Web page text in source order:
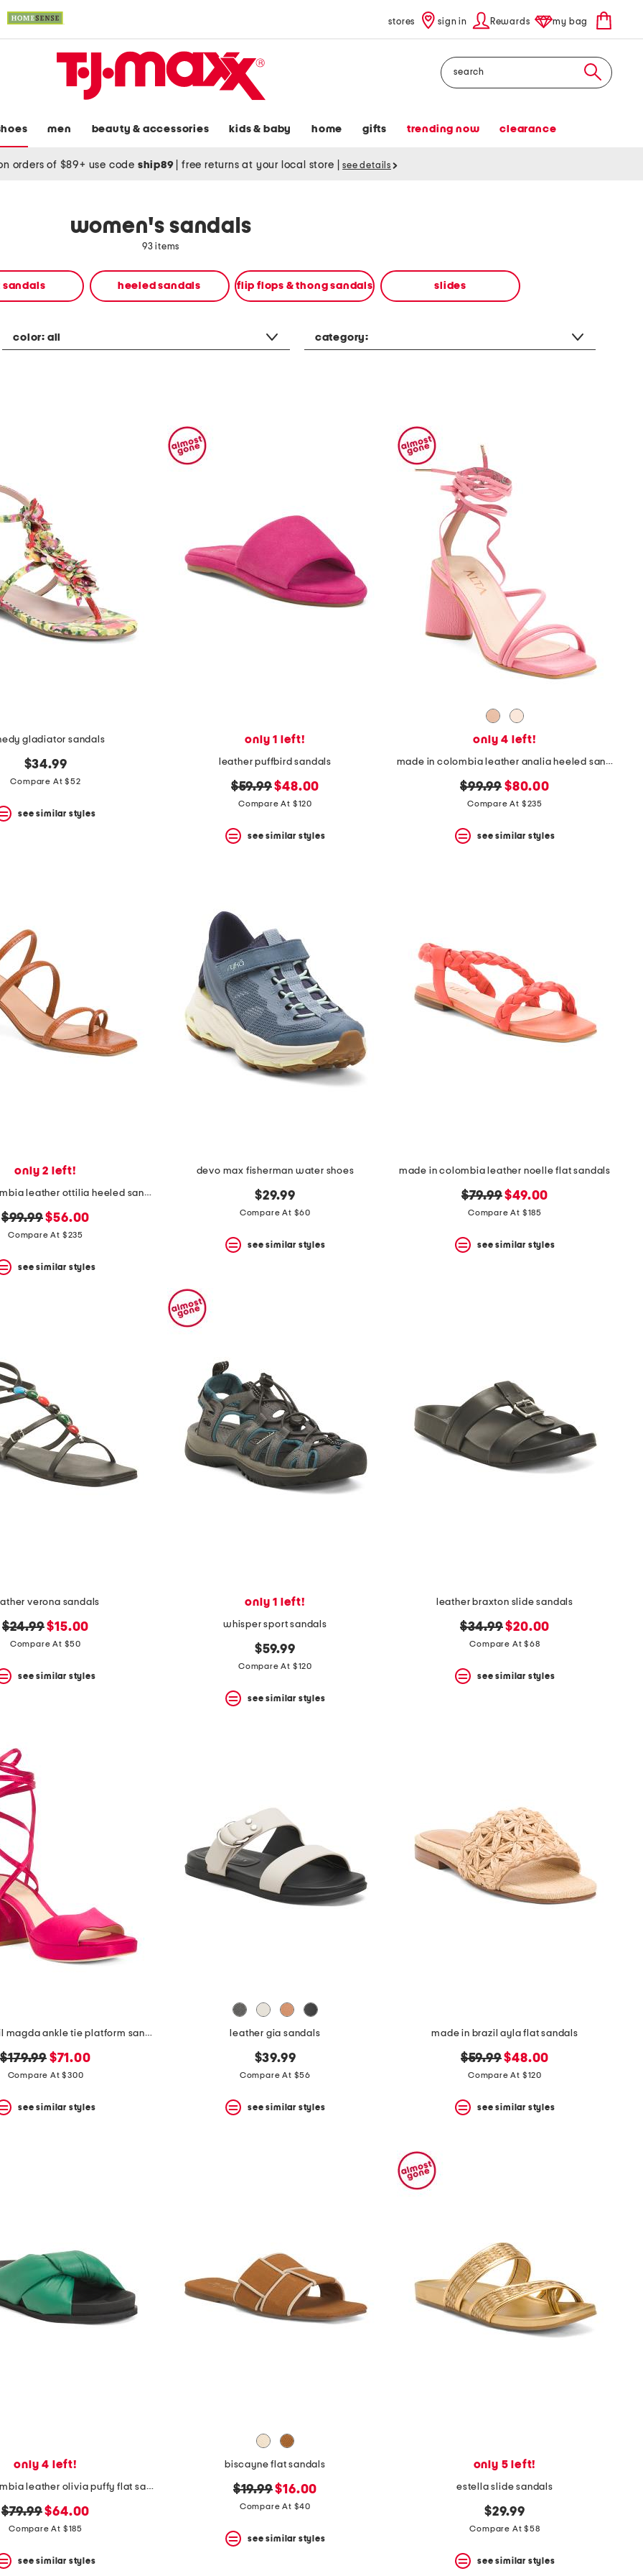
stores sign in Rewards my bag
Search
men beauty & accessories kids & baby home gifts trending now clearance
orders of $89+ use code ship89 free returns at your local store see details
women's sandals
93 items
sandals heeled sandals flip flops & thong sandals slides
color: all category:
gladiator sandals
$34.99
Compare At $52
see similar styles
only 1 left!
leather puffbird sandals
original
price:
$59.99new
price:
$48.00
Compare At $120
see similar styles
only 4 left!
made in colombia leather analia heeled sandals
original
price:
$99.99 new
price:
$80.00
Compare At $235
see similar styles
only 2 left!
made in colombia leather ottilia heeled sandals
original
price:
$99.99new
price:
$56.00
Compare At $235
see similar styles
devo max fisherman water shoes
$29.99
Compare At $60
see similar styles
made in colombia leather noelle flat sandals
original
price:
$79.99new
price:
$49.00
Compare At $185
see similar styles
verona sandals
original
price:
$24.99new
price:
$15.00
Compare At $50
see similar styles
only 1 left!
whisper sport sandals
$59.99
Compare At $120
see similar styles
leather braxton slide sandals
original
price:
$34.99new
price:
$20.00
Compare At $68
see similar styles
made in brazil magda ankle tie platform sandals
original
price:
$179.99 new
price:
$71.00
Compare At $300
see similar styles
leather gia sandals
$39.99
Compare At $56
see similar styles
made in brazil ayla flat sandals
original
price:
$59.99new
price:
$48.00
Compare At $120
see similar styles
only 4 left!
made in colombia leather olivia puffy flat sandals
original
price:
$79.99new
price:
$64.00
Compare At $185
see similar styles
biscayne flat sandals
original
price:
$19.99new
price:
$16.00
Compare At $40
see similar styles
only 5 left!
estella slide sandals
$29.99
Compare At $58
see similar styles